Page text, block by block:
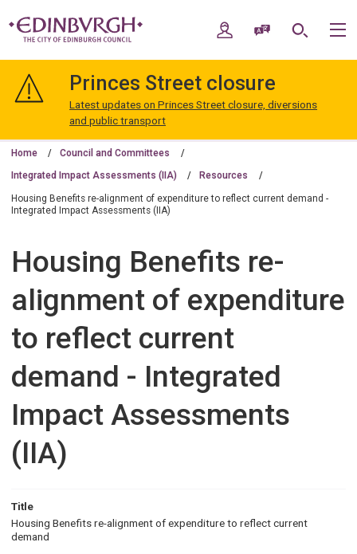
navigation
Edinburgh
My AccountSpeak / Translate
Search
Princes Street closure
Latest updates on Princes Street closure, diversions
and public transport
Home Council and Committees
Integrated Impact Assessments (IIA) Resources
Housing Benefits re-alignment of expenditure to reflect current demand -
Integrated Impact Assessments (IIA)
Housing Benefits re-
alignment of expenditure
to reflect current
demand - Integrated
Impact Assessments
(IIA)
Title
Housing Benefits re-alignment of expenditure to reflect current
demand